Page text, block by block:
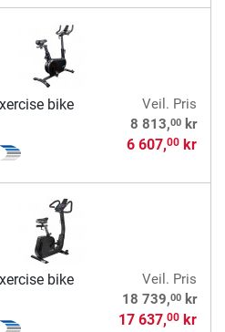
bike
Veil. Pris
8 813,00kr
6 607,00kr
bike
Veil. Pris
18 739,00kr
17 637,00kr